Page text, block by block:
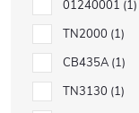
01240001 1
TN2000 1
CB435A 1
TN3130 1